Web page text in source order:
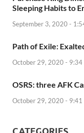
Sleeping Habits to
September 3, 2020 -
Path of Exile:
October 29, 2020 - 9:34
OSRS: three AFK
October 29, 2020 - 9:41